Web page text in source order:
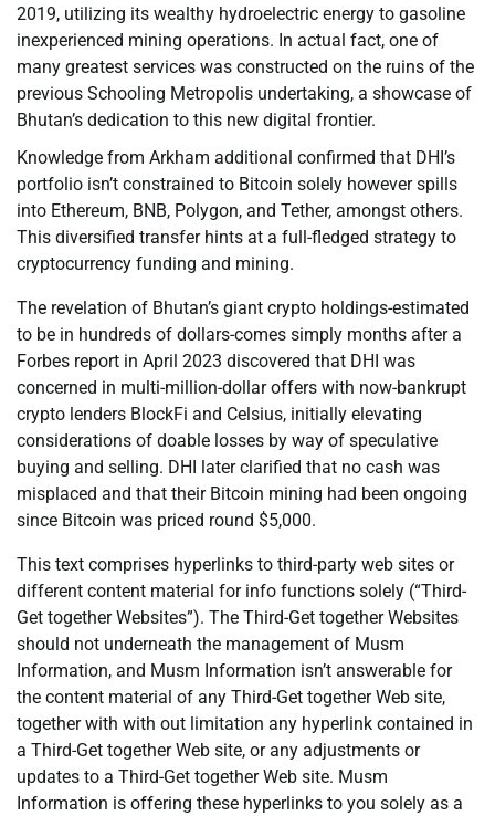
2019, utilizing its wealthy hydroelectric energy to gasoline
inexperienced mining operations. In actual fact, one of
many greatest services was constructed on the ruins of the
previous Schooling Metropolis undertaking, a showcase of
Bhutan’s dedication to this new digital frontier.
Knowledge from Arkham additional confirmed that DHI’s
portfolio isn’t constrained to Bitcoin solely however spills
into Ethereum, BNB, Polygon, and Tether, amongst others.
This diversified transfer hints at a full-fledged strategy to
cryptocurrency funding and mining.
The revelation of Bhutan’s giant crypto holdings-estimated
to be in hundreds of dollars-comes simply months after a
Forbes report in April 2023 discovered that DHI was
concerned in multi-million-dollar offers with now-bankrupt
crypto lenders BlockFi and Celsius, initially elevating
considerations of doable losses by way of speculative
buying and selling. DHI later clarified that no cash was
misplaced and that their Bitcoin mining had been ongoing
since Bitcoin was priced round $5,000.
This text comprises hyperlinks to third-party web sites or
different content material for info functions solely (“Third-
Get together Websites”). The Third-Get together Websites
should not underneath the management of Musm
Information, and Musm Information isn’t answerable for
the content material of any Third-Get together Web site,
together with with out limitation any hyperlink contained in
a Third-Get together Web site, or any adjustments or
updates to a Third-Get together Web site. Musm
Information is offering these hyperlinks to you solely as a